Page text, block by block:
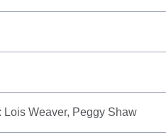
Lois Weaver, Peggy Shaw